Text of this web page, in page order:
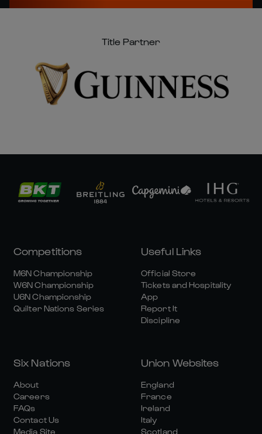
Title Partner
Competitions
M6N Championship
W6N Championship
U6N Championship
Quilter Nations Series
Useful Links
Official Store
Tickets and Hospitality
App
Report It
Discipline
Six Nations
About
Careers
FAQs
Contact Us
Media Site
Union Websites
England
France
Ireland
Italy
Scotland